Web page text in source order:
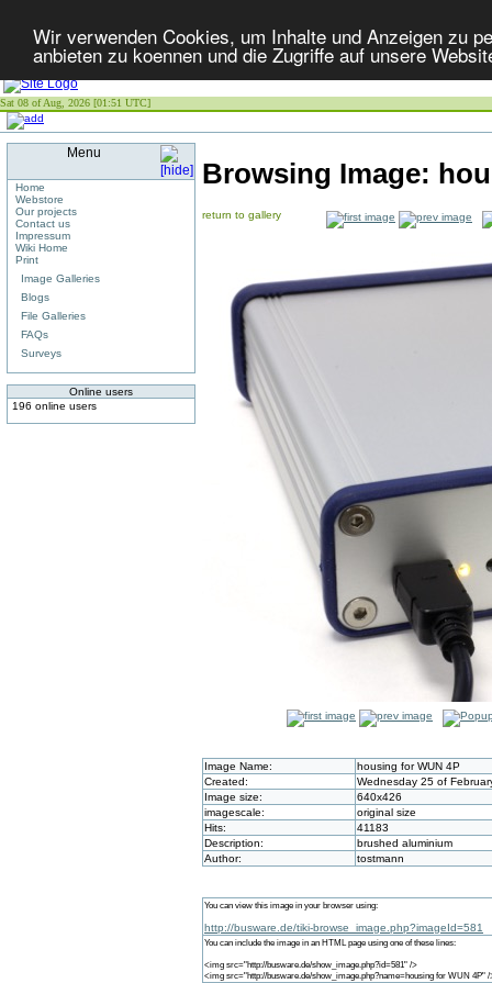
Wir verwenden Cookies, um Inhalte und Anzeigen zu
anbieten zu koennen und die Zugriffe auf unsere
Sat 08 of Aug, 2026 [01:51 UTC]
Menu
Home
Webstore
Our projects
Contact us
Impressum
Wiki Home
Print
Image Galleries
Blogs
File Galleries
FAQs
Surveys
Online users
196 online users
Browsing Image:
return to gallery
Image Name:
housing for WUN 4P
Created:
Wednesday 25 of
Image size:
640x426
imagescale:
original size
Hits:
41183
Description:
brushed aluminium
Author:
tostmann
You can view this image in your browser using:
http://busware.de/tiki-browse_image.php?imageId=581
You can include the image in an HTML page using one of these lines:
<img src="http://busware.de/show_image.php?id=581" />
<img src="http://busware.de/show_image.php?name=housing for WUN 4P" /